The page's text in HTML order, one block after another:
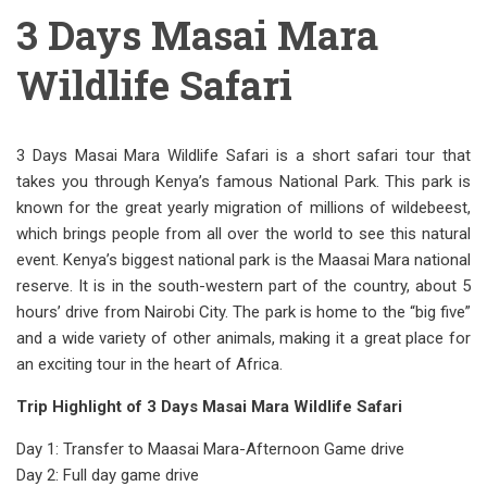
3 Days Masai Mara
Wildlife Safari
3 Days Masai Mara Wildlife Safari is a short safari tour that
takes you through Kenya’s famous National Park. This park is
known for the great yearly migration of millions of wildebeest,
which brings people from all over the world to see this natural
event. Kenya’s biggest national park is the Maasai Mara national
reserve. It is in the south-western part of the country, about 5
hours’ drive from Nairobi City. The park is home to the “big five”
and a wide variety of other animals, making it a great place for
an exciting tour in the heart of Africa.
Trip Highlight of 3 Days Masai Mara Wildlife Safari
Day 1: Transfer to Maasai Mara-Afternoon Game drive
Day 2: Full day game drive